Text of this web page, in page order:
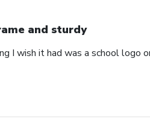
and sturdy
I wish it had was a school logo